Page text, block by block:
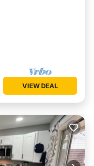
VIEW DEAL